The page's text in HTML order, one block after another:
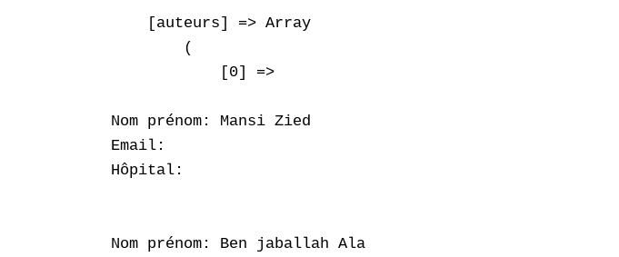
    [auteurs] => Array
        (
            [0] =>
Nom prénom: Mansi Zied
Email:
Hôpital:
Nom prénom: Ben jaballah Ala